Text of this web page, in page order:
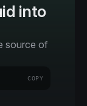
into
source of
COPY